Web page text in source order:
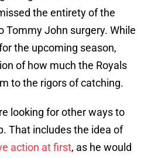
the entirety of the
Tommy John surgery. While
the upcoming season,
of how much the Royals
to the rigors of catching.
looking for other ways to
That includes the idea of
action at first, as he would